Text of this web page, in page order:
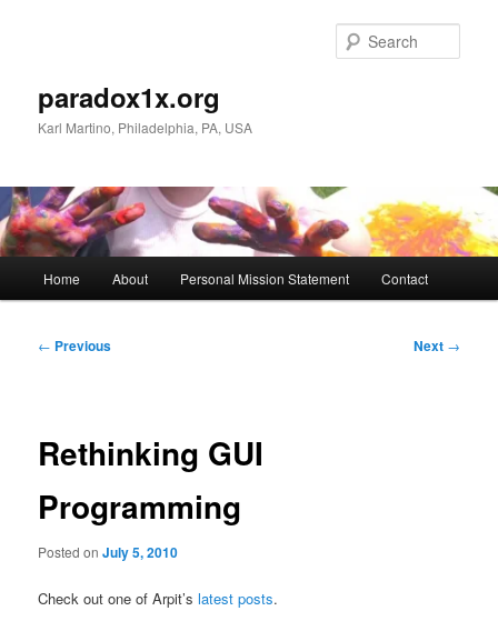
paradox1x.org
Karl Martino, Philadelphia, PA, USA
Home About Personal Mission Statement Contact
Post
← Previous Next →
Rethinking GUI
Programming
Posted onJuly 5, 2010
Check out one of Arpit’slatest posts.